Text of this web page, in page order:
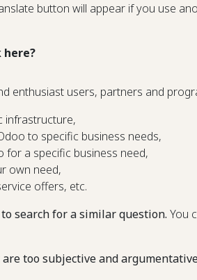
button will appear if you use
here?
enthusiast users, partners and
infrastructure,
to specific business needs,
a specific business need,
own need,
offers, etc.
search for a similar question. You
too subjective and